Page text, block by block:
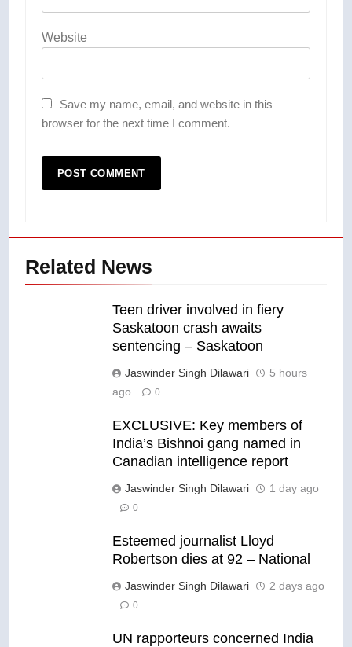
Website
Save my name, email, and website in this
browser for the next time I comment.
Related News
Teen driver involved in fiery
Saskatoon crash awaits
sentencing – Saskatoon
Jaswinder Singh Dilawari
5 hours
ago
0
EXCLUSIVE: Key members of
India’s Bishnoi gang named in
Canadian intelligence report
Jaswinder Singh Dilawari 1 day ago
0
Esteemed journalist Lloyd
Robertson dies at 92 – National
Jaswinder Singh Dilawari 2 days ago
0
UN rapporteurs concerned India